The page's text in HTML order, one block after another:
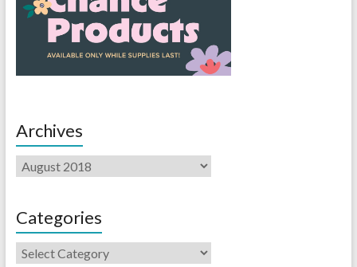
Archives
Categories